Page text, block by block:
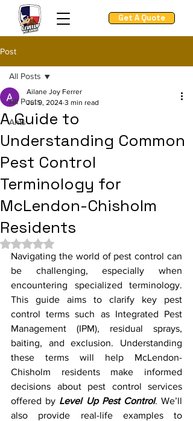
Get A Quote
Post
All Posts
Ants
All Posts
A Guide to
Understanding Common
Pest Control
Terminology for
McLendon-Chisholm
Residents
Ailane Joy Ferrer
Jul 9, 2024 3 min read
Rated NaN out of 5 stars.
Navigating the world of pest control can
be challenging, especially when
encountering specialized terminology.
This guide aims to clarify key pest
control terms such as Integrated Pest
Management (IPM), residual sprays,
baiting, and exclusion. Understanding
these terms will help McLendon-
Chisholm residents make informed
decisions about pest control services
offered by Level Up Pest Control. We’ll
also provide real-life examples to